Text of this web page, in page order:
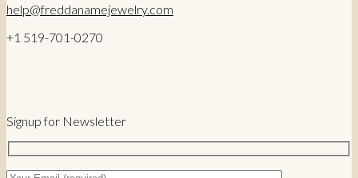
help@freddanamejewelry.com
+1 519-701-0270
Signup for Newsletter